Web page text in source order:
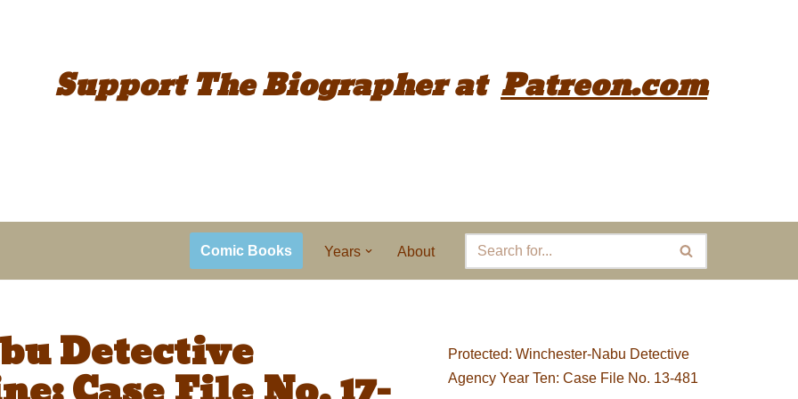
Support TheBiographerat Patreon.com
Comic Books Years About
Detective
Protected: Winchester-Nabu Detective
Agency Year Ten: Case File No. 13-481